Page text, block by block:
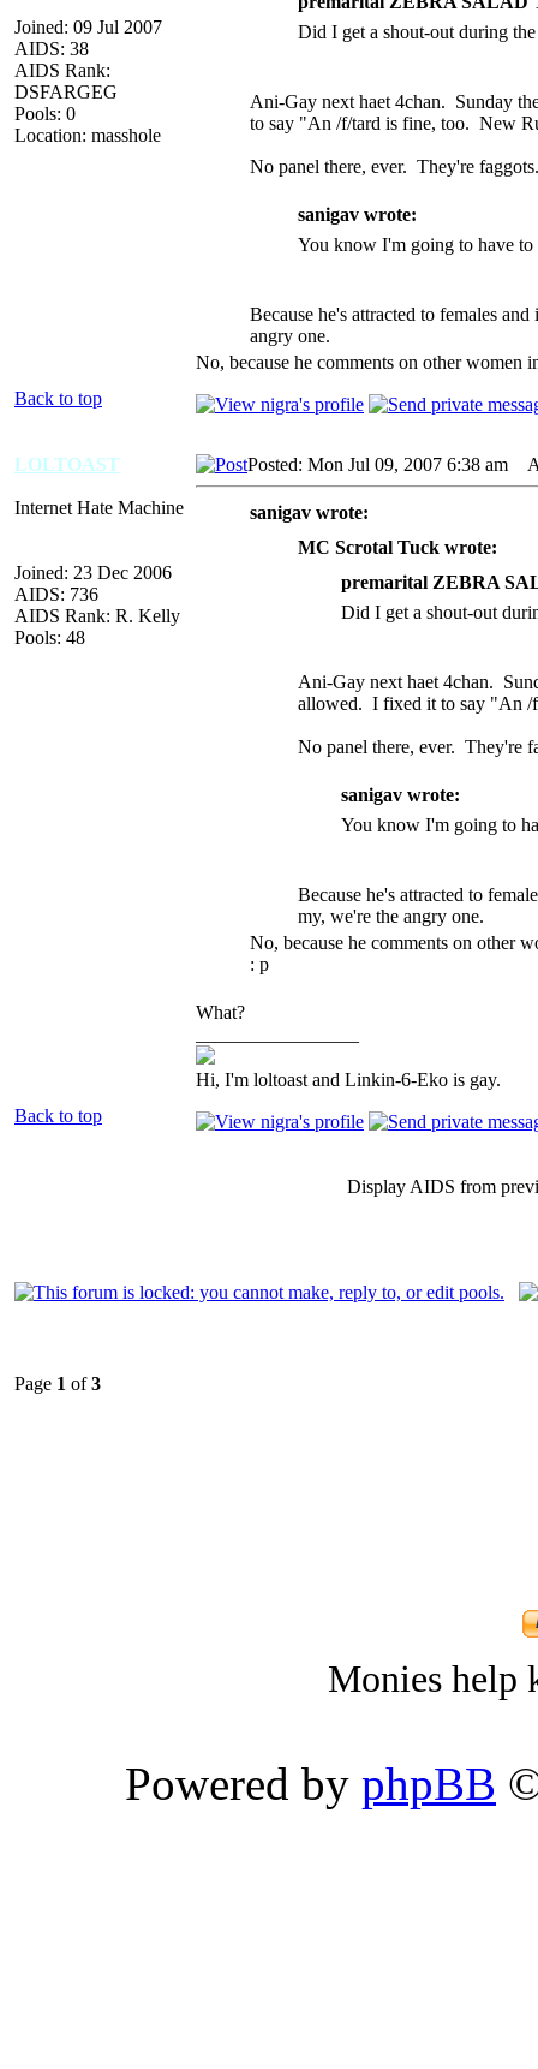
Joined: 09 Jul 2007
AIDS: 38
AIDS Rank:
DSFARGEG
Pools: 0
Location: masshole
Did I get a shout-out during the
Ani-Gay next haet 4chan. Sunday
to say "An /f/tard is fine, too. New
No panel there, ever. They're
sanigav wrote:
You know I'm going to have
Because he's attracted to females
angry one.
No, because he comments on other
Back to top
LOLTOAST
Internet Hate Machine
Joined: 23 Dec 2006
AIDS: 736
AIDS Rank: R. Kelly
Pools: 48
Posted: Mon Jul 09, 2007 6:38 am
sanigav wrote:
MC Scrotal Tuck wrote:
premarital ZEBRA
Did I get a shout-out
Ani-Gay next haet 4chan.
allowed. I fixed it to say "An /
No panel there, ever. They're
sanigav wrote:
You know I'm going to
Because he's attracted to
my, we're the angry one.
No, because he comments on other
: p
What?
Hi, I'm loltoast and Linkin-6-Eko is gay.
Back to top
Display AIDS from
Page 1 of3
Monies help
Powered by phpBB